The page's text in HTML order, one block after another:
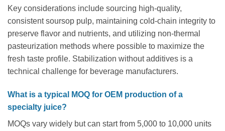
Key considerations include sourcing high-quality,
consistent soursop pulp, maintaining cold-chain integrity to
preserve flavor and nutrients, and utilizing non-thermal
pasteurization methods where possible to maximize the
fresh taste profile. Stabilization without additives is a
technical challenge for beverage manufacturers.
What is a typical MOQ for OEM production of a
specialty juice?
MOQs vary widely but can start from 5,000 to 10,000 units